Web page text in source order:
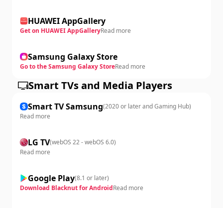
HUAWEI AppGallery
Get on HUAWEI AppGalleryRead more
Samsung Galaxy Store
Go to the Samsung Galaxy StoreRead more
Smart TVs and Media Players
Smart TV Samsung(2020 or later and Gaming Hub)
Read more
LG TV(webOS 22 - webOS 6.0)
Read more
Google Play(8.1 or later)
Download Blacknut for AndroidRead more